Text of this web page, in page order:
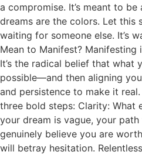
a compromise. It’s meant to
dreams are the colors. Let this
waiting for someone else. It’s
Mean to Manifest? Manifesting
It’s the radical belief that what
possible—and then aligning
and persistence to make it
three bold steps: Clarity: What
your dream is vague, your
genuinely believe you are
will betray hesitation.